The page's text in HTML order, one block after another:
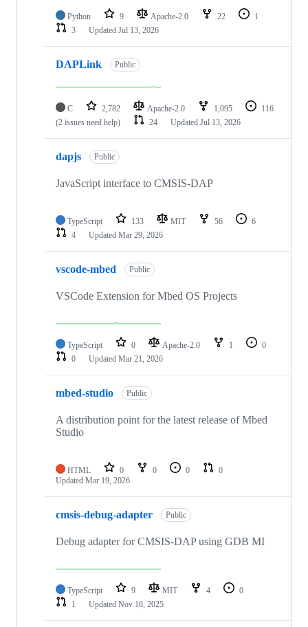
Python 9 Apache-2.0 22
1
3
Updated Jul 13, 2026
DAPLink Public
C 2,782 Apache-2.0 1,095
116
(2 issues need help)
24 Updated Jul 13, 2026
dapjs Public
JavaScript interface to CMSIS-DAP
TypeScript 133 MIT 56
6
4
Updated Mar 29, 2026
vscode-mbed Public
VSCode Extension for Mbed OS Projects
TypeScript 0 Apache-2.0 1
0
0
Updated Mar 21, 2026
mbed-studio Public
A distribution point for the latest release of Mbed
Studio
HTML 0 0 0
0
Updated Mar 19, 2026
cmsis-debug-adapter Public
Debug adapter for CMSIS-DAP using GDB MI
TypeScript 9 MIT 4
0
1
Updated Nov 18, 2025